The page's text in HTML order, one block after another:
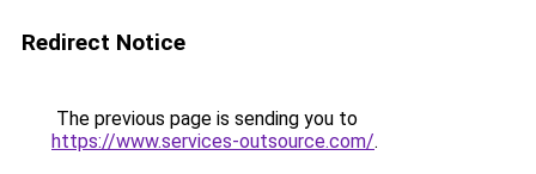
Redirect Notice
The previous page is sending you to
https://www.services-outsource.com/.